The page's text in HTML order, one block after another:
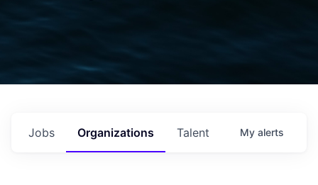
Jobs Organizations Talent My alerts